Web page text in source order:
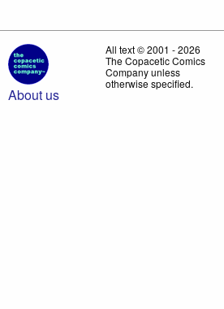
About us
All text © 2001 - 2026
The Copacetic Comics
Company unless
otherwise specified.